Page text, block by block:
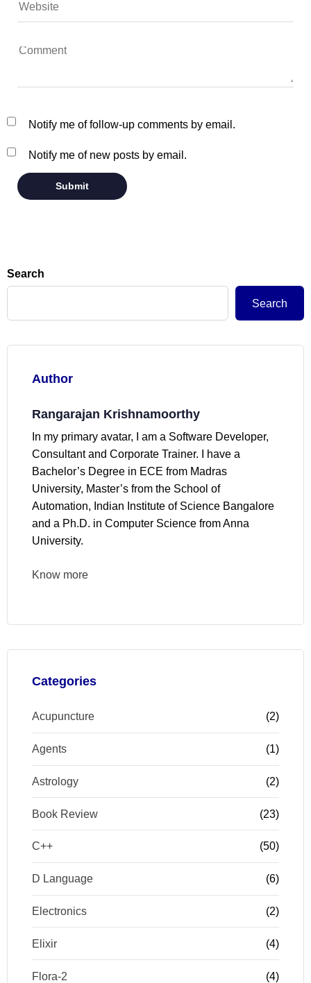
Notify me of follow-up comments by email.
Notify me of new posts by email.
Search
Search
Author
Rangarajan Krishnamoorthy
In my primary avatar, I am a Software Developer,
Consultant and Corporate Trainer. I have a
Bachelor’s Degree in ECE from Madras
University, Master’s from the School of
Automation, Indian Institute of Science Bangalore
and a Ph.D. in Computer Science from Anna
University.
Know more
Categories
Acupuncture (2)
Agents (1)
Astrology (2)
Book Review (23)
C++ (50)
D Language (6)
Electronics (2)
Elixir (4)
Flora-2 (4)